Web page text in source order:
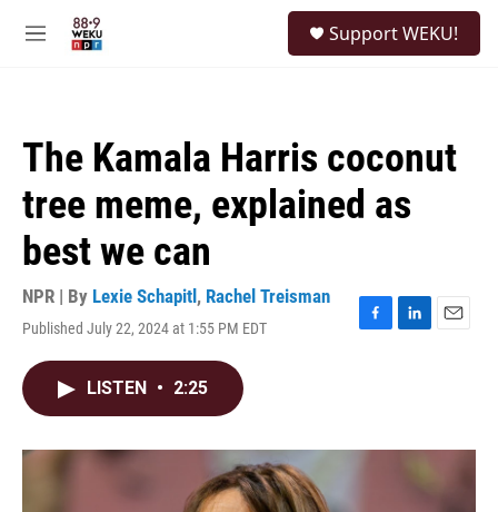
M
Support WEKU!
The Kamala Harris coconut
tree meme, explained as
best we can
NPR | By Lexie Schapitl , Rachel Treisman
Published July 22, 2024 at 1:55 PM EDT
F
o
L
I
E
LISTEN • 2:25